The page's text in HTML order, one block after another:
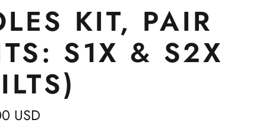
KIT, PAIR
S1X & S2X
USD